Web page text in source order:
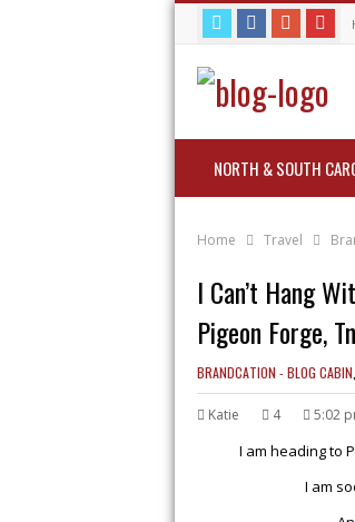
NORTH & SOUTH
Home Travel
I Can’t Hang
Pigeon Forge, Tn
BRANDCATION - BLOG CABIN
Katie 4 5:02
I am heading to
I am